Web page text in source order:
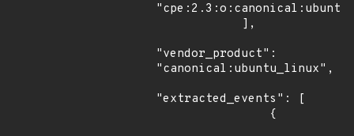
"vendor_product":
"canonical:ubuntu_linux",
"extracted_events": [